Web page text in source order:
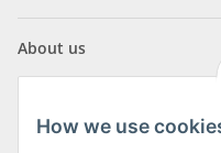
About us
How we use